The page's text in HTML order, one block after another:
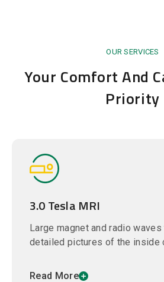
OUR SERVICES
Your Comfort And
Priority
3.0 Tesla MRI
Large magnet and radio
detailed pictures of the inside
Read More